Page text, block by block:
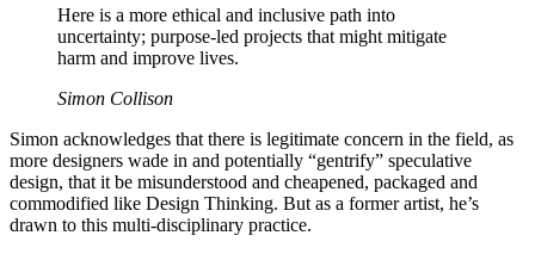
Here is a more ethical and inclusive path into
uncertainty; purpose-led projects that might mitigate
harm and improve lives.
Simon Collison
Simon acknowledges that there is legitimate concern in the field, as
more designers wade in and potentially “gentrify” speculative
design, that it be misunderstood and cheapened, packaged and
commodified like Design Thinking. But as a former artist, he’s
drawn to this multi-disciplinary practice.